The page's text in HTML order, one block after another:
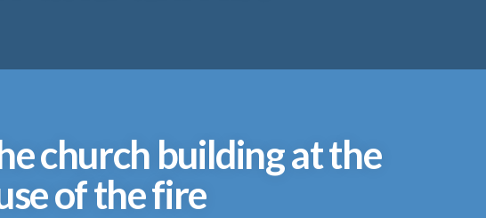
church building at the
of the fire